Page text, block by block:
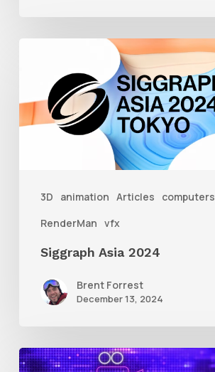
3D animation Articles
computers
RenderMan vfx
2024
Siggraph Asia 2024
Brent Forrest
December 13, 2024
10